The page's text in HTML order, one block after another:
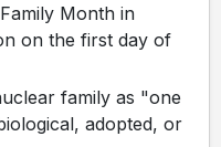
Month in
on the first day of
family as "one
adopted, or